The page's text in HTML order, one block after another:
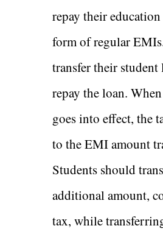
repay their
form of regular
transfer their
repay the loan.
goes into effect, the
to the EMI amount
Students should
additional amount,
tax, while